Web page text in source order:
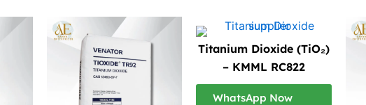
Titanium Dioxide (TiO₂)
– KMML RC822
WhatsApp Now